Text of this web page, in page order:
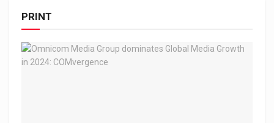
PRINT